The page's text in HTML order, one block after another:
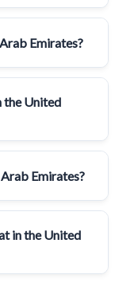
Emirates?
the United
Emirates?
in the United